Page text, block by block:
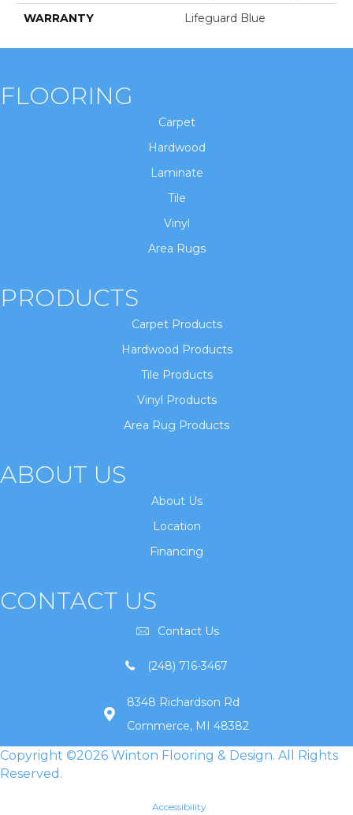
WARRANTY Lifeguard Blue
FLOORING
Carpet
Hardwood
Laminate
Tile
Vinyl
Area Rugs
PRODUCTS
Carpet Products
Hardwood Products
Tile Products
Vinyl Products
Area Rug Products
ABOUT US
About Us
Location
Financing
CONTACT US
Contact Us
(248) 716-3467
8348 Richardson Rd
Commerce, MI 48382
Copyright ©2026 Winton Flooring & Design. All Rights
Reserved.
Accessibility